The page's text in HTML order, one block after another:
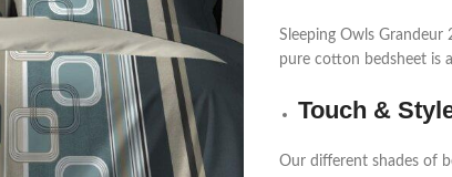
Sleeping Owls
pure cotton bedsheet is
Touch &
Our different shades of